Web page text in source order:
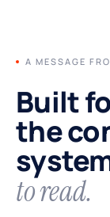
A MESSAGE
Built
the
to read.